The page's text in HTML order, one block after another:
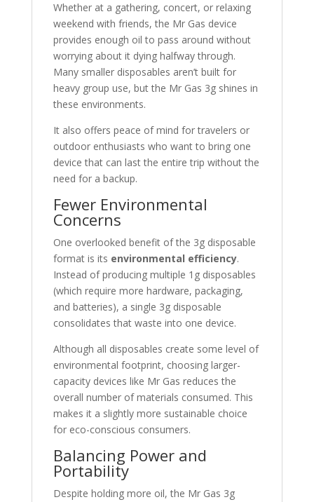
Whether at a gathering, concert, or relaxing
weekend with friends, the Mr Gas device
provides enough oil to pass around without
worrying about it dying halfway through.
Many smaller disposables aren’t built for
heavy group use, but the Mr Gas 3g shines in
these environments.
It also offers peace of mind for travelers or
outdoor enthusiasts who want to bring one
device that can last the entire trip without the
need for a backup.
Fewer Environmental
Concerns
One overlooked benefit of the 3g disposable
format is its environmental efficiency.
Instead of producing multiple 1g disposables
(which require more hardware, packaging,
and batteries), a single 3g disposable
consolidates that waste into one device.
Although all disposables create some level of
environmental footprint, choosing larger-
capacity devices like Mr Gas reduces the
overall number of materials consumed. This
makes it a slightly more sustainable choice
for eco-conscious consumers.
Balancing Power and
Portability
Despite holding more oil, the Mr Gas 3g